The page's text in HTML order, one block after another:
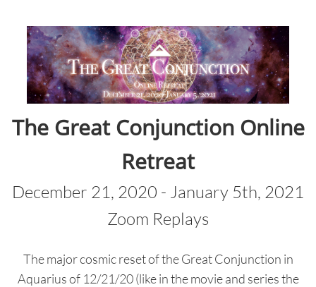
The Great Conjunction Online
Retreat
December 21, 2020 - January 5th, 2021
Zoom Replays
The major cosmic reset of the Great Conjunction in
Aquarius of 12/21/20 (like in the movie and series the